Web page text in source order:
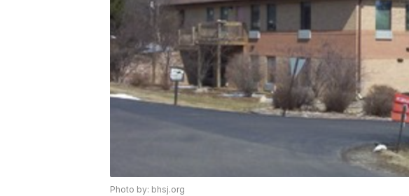
Photo by: bhsj.org